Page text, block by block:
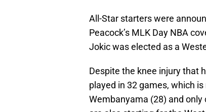
All-Star starters were
Peacock’s MLK Day NBA
Jokic was elected as a
Despite the knee injury that
played in 32 games, which
Wembanyama (28) and